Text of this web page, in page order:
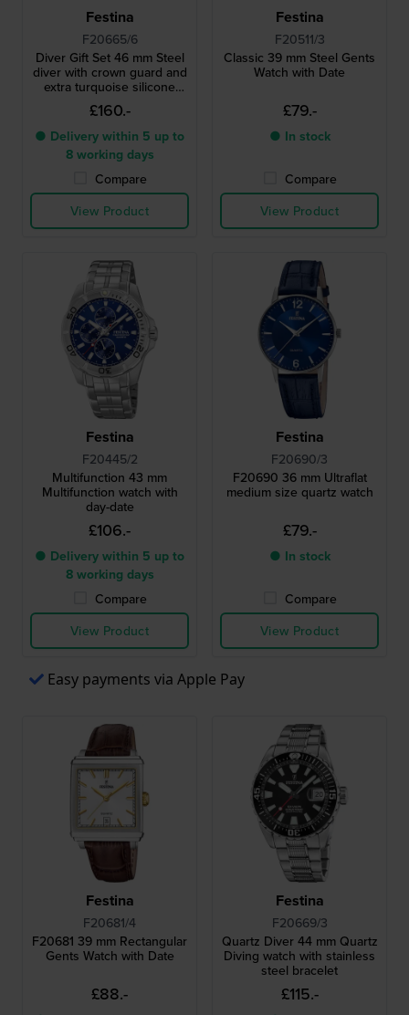
Festina
F20665/6
Diver Gift Set 46 mm Steel
diver with crown guard and
extra turquoise silicone
strap
£160.-
● Delivery within 5 up to
8 working days
Compare
View Product
Festina
F20511/3
Classic 39 mm Steel Gents
Watch with Date
£79.-
● In stock
Compare
View Product
Festina
F20445/2
Multifunction 43 mm
Multifunction watch with
day-date
£106.-
● Delivery within 5 up to
8 working days
Compare
View Product
Festina
F20690/3
F20690 36 mm Ultraflat
medium size quartz watch
£79.-
● In stock
Compare
View Product
Easy payments via Apple Pay
Festina
F20681/4
F20681 39 mm Rectangular
Gents Watch with Date
£88.-
Festina
F20669/3
Quartz Diver 44 mm Quartz
Diving watch with stainless
steel bracelet
£115.-